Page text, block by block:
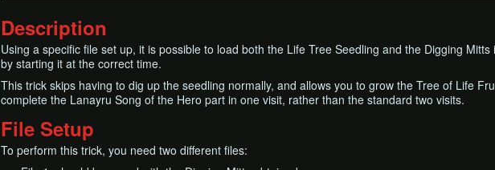
Description
Using a specific file set up, it is possible to load both the Life Tree Seedling and the Digging
by starting it at the correct time.
This trick skips having to dig up the seedling normally, and allows you to grow the Tree of Life
complete the Lanayru Song of the Hero part in one visit, rather than the standard two visits.
File Setup
To perform this trick, you need two different files: